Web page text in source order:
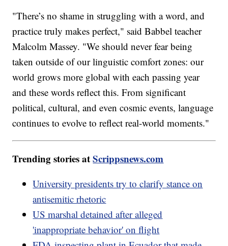
"There’s no shame in struggling with a word, and
practice truly makes perfect," said Babbel teacher
Malcolm Massey. "We should never fear being
taken outside of our linguistic comfort zones: our
world grows more global with each passing year
and these words reflect this. From significant
political, cultural, and even cosmic events, language
continues to evolve to reflect real-world moments."
Trending stories atScrippsnews.com
University presidents try to clarify stance on
antisemitic rhetoric
US marshal detained after alleged
'inappropriate behavior' on flight